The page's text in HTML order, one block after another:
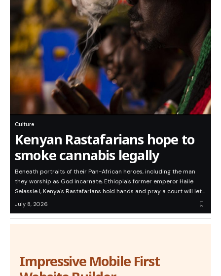
Culture
Kenyan Rastafarians hope to
smoke cannabis legally
Beneath portraits of their Pan-African heroes, including the man
they worship as God incarnate, Ethiopia's former emperor Haile
Selassie I, Kenya's Rastafarians hold hands and pray a court will let…
July 8, 2026
Impressive Mobile First